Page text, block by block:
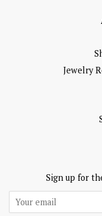
Jewelry
Sign up for